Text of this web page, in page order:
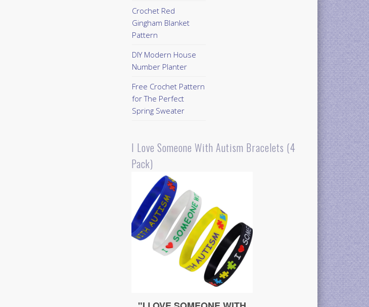
Crochet Red
Gingham Blanket
Pattern
DIY Modern House
Number Planter
Free Crochet Pattern
for The Perfect
Spring Sweater
I Love Someone With Autism Bracelets (4
Pack)